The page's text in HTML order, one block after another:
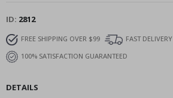
ID 2812
FREE SHIPPING OVER $99
FAST DELIVERY
100% SATISFACTION GUARANTEED
DETAILS